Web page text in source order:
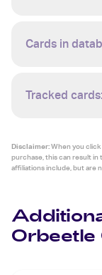
Cards in
Tracked cards:
Disclaimer:When you
purchase, this can result in
affiliations include, but are